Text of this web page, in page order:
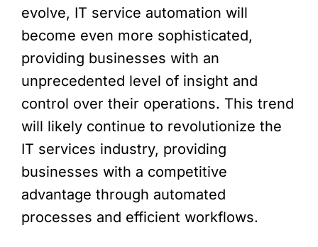
evolve, IT service automation will
become even more sophisticated,
providing businesses with an
unprecedented level of insight and
control over their operations. This trend
will likely continue to revolutionize the
IT services industry, providing
businesses with a competitive
advantage through automated
processes and efficient workflows.